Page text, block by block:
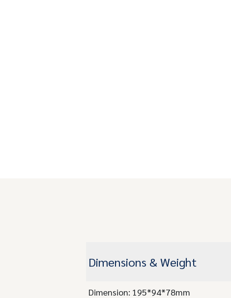
Dimensions & Weight
Dimension: 195*94*78mm